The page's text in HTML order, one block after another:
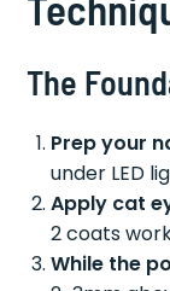
The
Prep your
under LED
Apply cat
2 coats
While the